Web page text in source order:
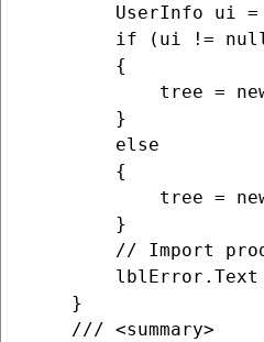
UserInfo ui
if (ui !=
        {
tree =
        }
        else
        {
tree =
        }
// Import
    }
    /// <summary>